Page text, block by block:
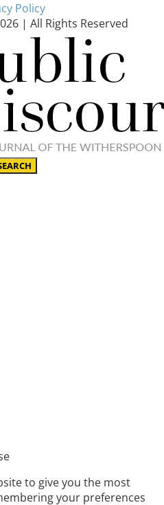
Policy
| All Rights Reserved
to give you the most
your preferences